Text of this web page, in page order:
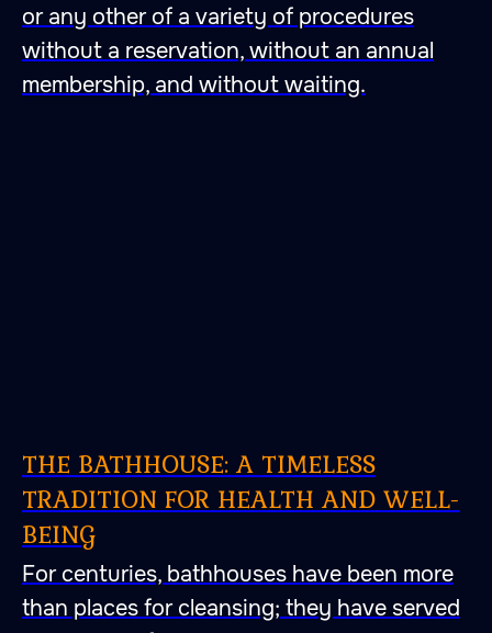
or any other of a variety of procedures
without a reservation, without an annual
membership, and without waiting.
THE BATHHOUSE: A TIMELESS
TRADITION FOR HEALTH AND WELL-
BEING
For centuries, bathhouses have been more
than places for cleansing; they have served